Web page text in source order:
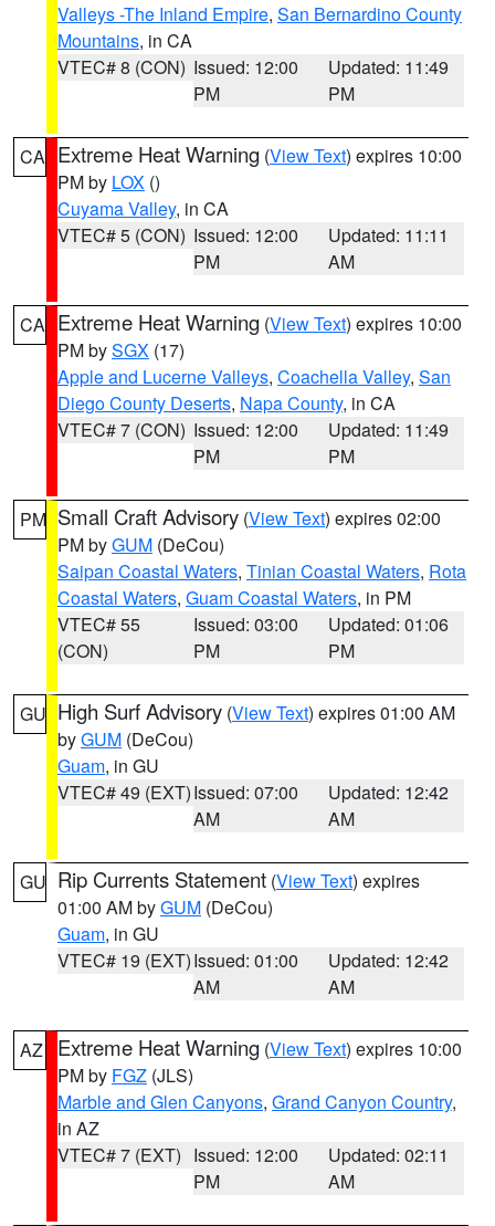
Valleys -The Inland Empire, San Bernardino County
Mountains, in CA
VTEC# 8 (CON) Issued: 12:00
PM
Updated: 11:49
PM
CA Extreme Heat Warning (View Text) expires 10:00
PM by LOX ()
Cuyama Valley, in CA
VTEC# 5 (CON) Issued: 12:00
PM
Updated: 11:11
AM
CA Extreme Heat Warning (View Text) expires 10:00
PM bySGX (17)
Apple and Lucerne Valleys, Coachella Valley, San
Diego County Deserts, Napa County, in CA
VTEC# 7 (CON) Issued: 12:00
PM
Updated: 11:49
PM
PM Small Craft Advisory (View Text) expires 02:00
PM byGUM (DeCou)
Saipan Coastal Waters, Tinian Coastal Waters, Rota
Coastal Waters, Guam Coastal Waters, in PM
VTEC# 55
(CON)
Issued: 03:00
PM
Updated: 01:06
PM
GU High Surf Advisory (View Text) expires 01:00 AM
byGUM (DeCou)
Guam, in GU
VTEC# 49 (EXT)Issued: 07:00
AM
Updated: 12:42
AM
GU Rip Currents Statement (View Text) expires
01:00 AM byGUM (DeCou)
Guam, in GU
VTEC# 19 (EXT)Issued: 01:00
AM
Updated: 12:42
AM
AZ Extreme Heat Warning (View Text) expires 10:00
PM by FGZ (JLS)
Marble and Glen Canyons, Grand Canyon Country,
in AZ
VTEC# 7 (EXT) Issued: 12:00
PM
Updated: 02:11
AM